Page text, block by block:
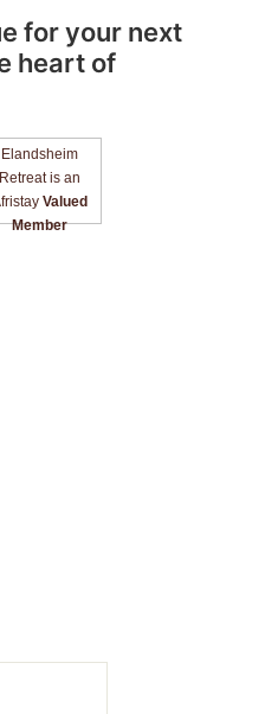
for your next
heart of
Elandsheim
Retreat is an
Valued
Member